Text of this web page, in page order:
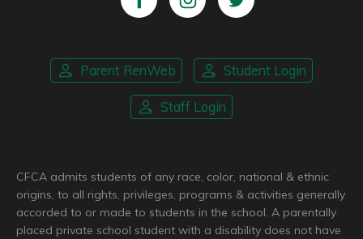
Parent RenWeb Student Login
Staff Login
CFCA admits students of any race, color, national & ethnic
origins, to all rights, privileges, programs & activities generally
accorded to or made to students in the school. A parentally
placed private school student with a disability does not have